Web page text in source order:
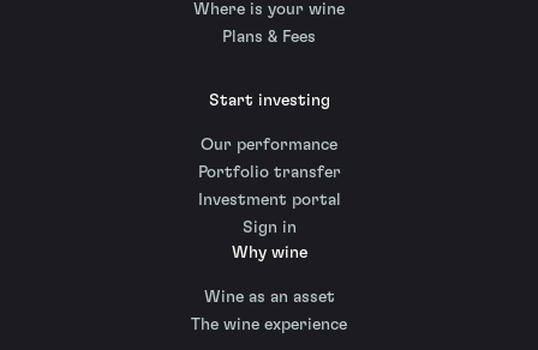
Where is your wine
Plans & Fees
Start investing
Our performance
Portfolio transfer
Investment portal
Sign in
Why wine
Wine as an asset
The wine experience